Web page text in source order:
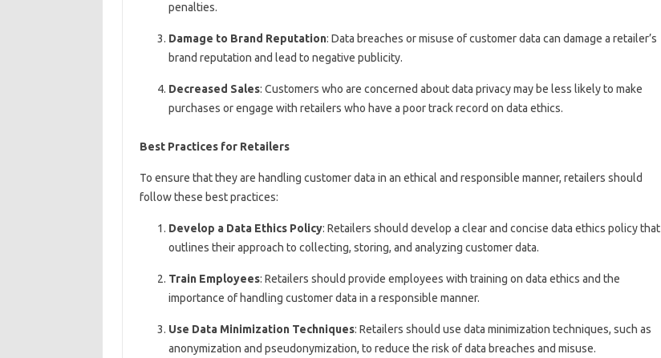
penalties.
Damage to Brand Reputation: Data breaches or misuse of customer data can damage a retailer’s
brand reputation and lead to negative publicity.
Decreased Sales: Customers who are concerned about data privacy may be less likely to make
purchases or engage with retailers who have a poor track record on data ethics.
Best Practices for Retailers
To ensure that they are handling customer data in an ethical and responsible manner, retailers should
follow these best practices:
Develop a Data Ethics Policy: Retailers should develop a clear and concise data ethics policy that
outlines their approach to collecting, storing, and analyzing customer data.
Train Employees: Retailers should provide employees with training on data ethics and the
importance of handling customer data in a responsible manner.
Use Data Minimization Techniques: Retailers should use data minimization techniques, such as
anonymization and pseudonymization, to reduce the risk of data breaches and misuse.